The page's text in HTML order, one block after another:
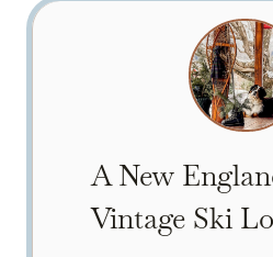
A New
Vintage Ski